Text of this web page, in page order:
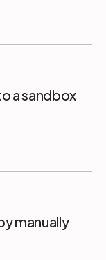
a sandbox
manually